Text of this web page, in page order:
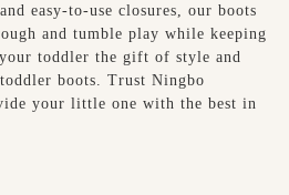
easy-to-use closures, our boots
and tumble play while keeping
toddler the gift of style and
boots. Trust Ningbo
your little one with the best in